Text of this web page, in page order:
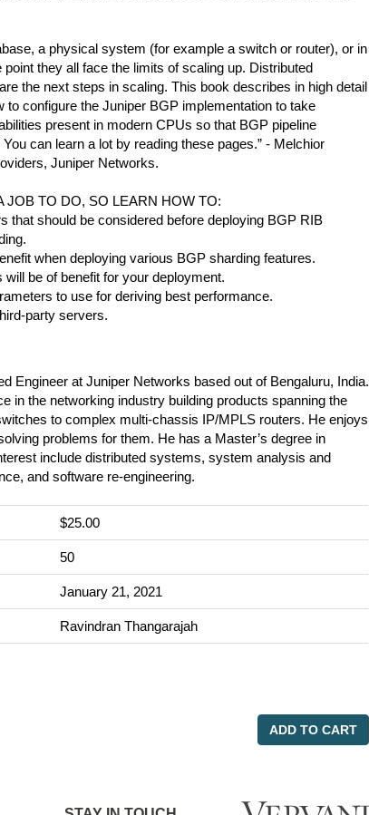
a physical system (for example a switch or router), or in
they all face the limits of scaling up. Distributed
the next steps in scaling. This book describes in high detail
configure the Juniper BGP implementation to take
present in modern CPUs so that BGP pipeline
can learn a lot by reading these pages.” - Melchior
Juniper Networks.
JOB TO DO, SO LEARN HOW TO:
that should be considered before deploying BGP RIB
when deploying various BGP sharding features.
be of benefit for your deployment.
to use for deriving best performance.
party servers.
Engineer at Juniper Networks based out of Bengaluru, India.
in the networking industry building products spanning the
to complex multi-chassis IP/MPLS routers. He enjoys
problems for them. He has a Master’s degree in
include distributed systems, system analysis and
and software re-engineering.
$25.00
50
January 21, 2021
Ravindran Thangarajah
ADD TO CART